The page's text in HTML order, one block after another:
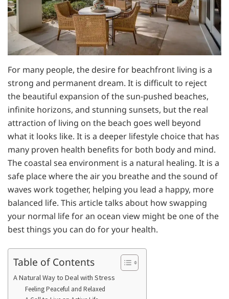
For many people, the desire for beachfront living is a
strong and permanent dream. It is difficult to reject
the beautiful expansion of the sun-pushed beaches,
infinite horizons, and stunning sunsets, but the real
attraction of living on the beach goes well beyond
what it looks like. It is a deeper lifestyle choice that has
many proven health benefits for both body and mind.
The coastal sea environment is a natural healing. It is a
safe place where the air you breathe and the sound of
waves work together, helping you lead a happy, more
balanced life. This article talks about how swapping
your normal life for an ocean view might be one of the
best things you can do for your health.
Table of Contents
A Natural Way to Deal with Stress
Feeling Peaceful and Relaxed